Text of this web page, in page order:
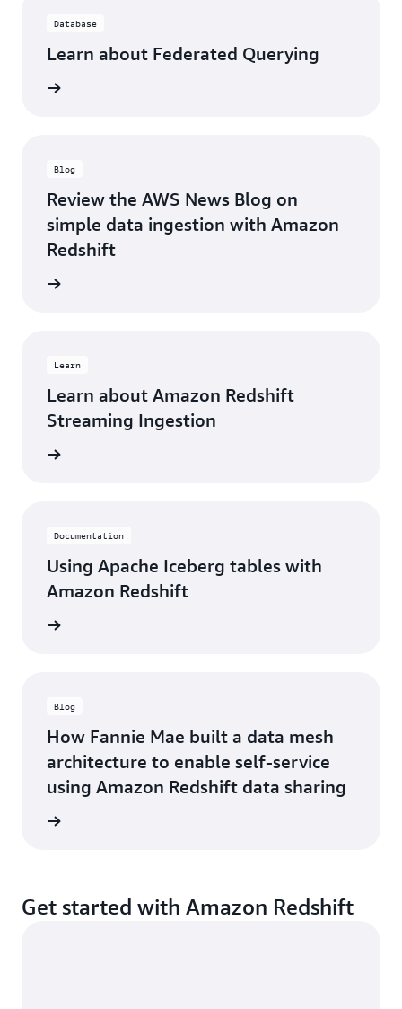
Database
Learn about Federated Querying
Blog
Review the AWS News Blog on
simple data ingestion with Amazon
Redshift
Learn
Learn about Amazon Redshift
Streaming Ingestion
Documentation
Using Apache Iceberg tables with
Amazon Redshift
Blog
How Fannie Mae built a data mesh
architecture to enable self-service
using Amazon Redshift data sharing
Get started with Amazon Redshift